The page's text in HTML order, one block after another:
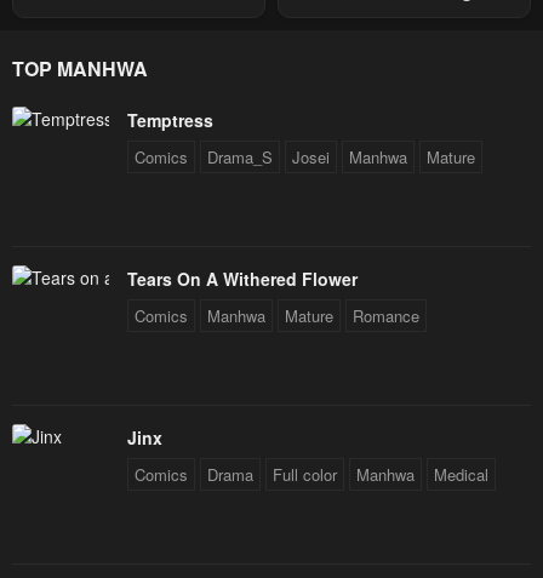
TOP MANHWA
Temptress
Comics Drama_S Josei Manhwa Mature
Tears On A Withered Flower
Comics Manhwa Mature Romance
Jinx
Comics Drama Full color Manhwa Medical